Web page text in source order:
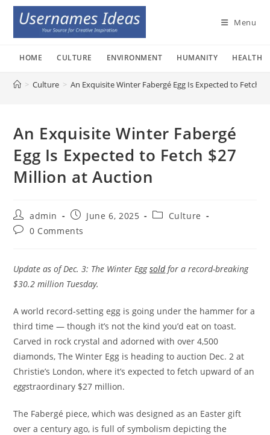
Skip
content
Menu
HOME CULTURE ENVIRONMENT HUMANITY HEALTH
> Culture > An Exquisite Winter Fabergé Egg Is Expected to Fetch
An Exquisite Winter Fabergé
Egg Is Expected to Fetch $27
Million at Auction
Post
author:
admin
Post
published:
June 6, 2025
PostCulture
Post0 Comments
Update as of Dec. 3: The Winter Eggsoldfor a record-breaking
$30.2 million Tuesday.
A world record-setting egg is going under the hammer for a
third time — though it’s not the kind you’d eat on toast.
Carved in rock crystal and adorned with over 4,500
diamonds, The Winter Egg is heading to auction Dec. 2 at
Christie’s London, where it’s expected to fetch upward of an
eggstraordinary $27 million.
The Fabergé piece, which was designed as an Easter gift
over a century ago, is full of symbolism depicting the